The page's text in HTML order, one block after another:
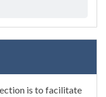
is to facilitate